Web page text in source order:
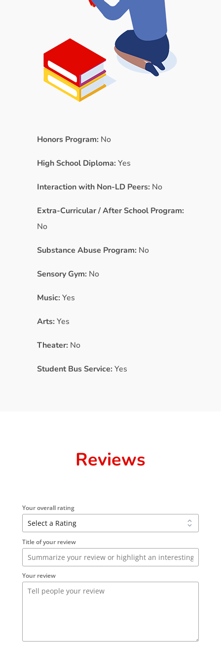
Honors Program: No
High School Diploma: Yes
Interaction with Non-LD Peers: No
Extra-Curricular / After School Program:
No
Substance Abuse Program: No
Sensory Gym: No
Music: Yes
Arts: Yes
Theater: No
Student Bus Service: Yes
Reviews
Your overall rating
Title of your review
Your review